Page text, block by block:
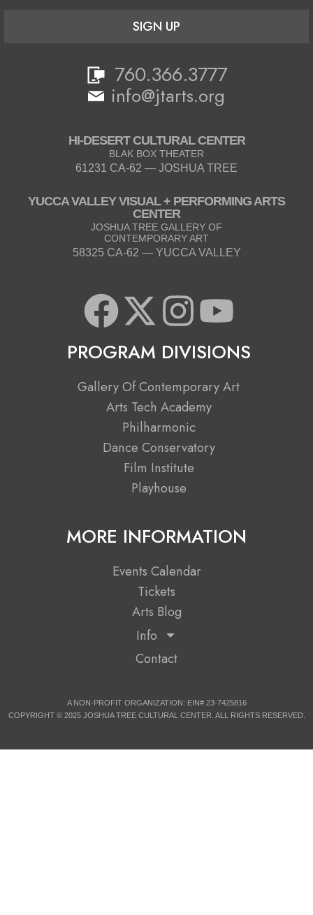
SIGN UP
760.366.3777
info@jtarts.org
HI-DESERT CULTURAL CENTER
BLAK BOX THEATER
61231 CA-62 — JOSHUA TREE
YUCCA VALLEY VISUAL + PERFORMING ARTS
CENTER
JOSHUA TREE GALLERY OF
CONTEMPORARY ART
58325 CA-62 — YUCCA VALLEY
F
a
c
e
b
o
k
X
-
t
w
i
t
t
e
r
I
n
s
t
a
g
r
a
m
Y
o
u
e
PROGRAM DIVISIONS
Gallery Of Contemporary Art
Arts Tech Academy
Philharmonic
Dance Conservatory
Film Institute
Playhouse
MORE INFORMATION
Events Calendar
Tickets
Arts Blog
Info
Contact
A NON-PROFIT ORGANIZATION: EIN# 23-7425816
COPYRIGHT © 2025 JOSHUA TREE CULTURAL CENTER. ALL RIGHTS RESERVED.